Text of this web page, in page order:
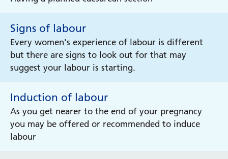
Signs of labour
Every women's experience of labour is different
but there are signs to look out for that may
suggest your labour is starting.
Induction of labour
As you get nearer to the end of your pregnancy
you may be offered or recommended to induce
labour